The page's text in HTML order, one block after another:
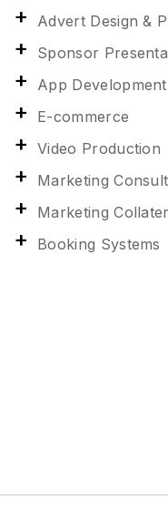
Advert Design &
Sponsor
App Development
E-commerce
Video Production
Marketing
Marketing
Booking Systems